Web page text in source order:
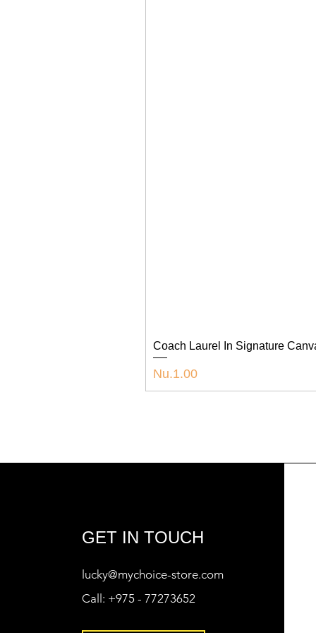
Coach Laurel In Signature
Price
Nu.1.00
GET IN TOUCH
lucky@mychoice-store.com
Call: +975 - 77273652